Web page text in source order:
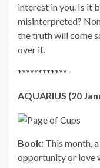
interest in you. Is it
misinterpreted?
the truth will come
over it.
************
AQUARIUS (20
Book: This month,
opportunity or love